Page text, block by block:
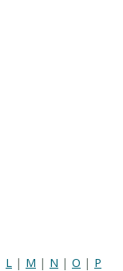
L | M | N | O | P